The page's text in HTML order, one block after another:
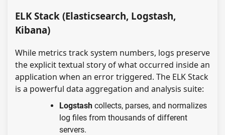
ELK Stack (Elasticsearch, Logstash,
Kibana)
While metrics track system numbers, logs preserve
the explicit textual story of what occurred inside an
application when an error triggered. The ELK Stack
is a powerful data aggregation and analysis suite:
Logstash collects, parses, and normalizes
log files from thousands of different
servers.